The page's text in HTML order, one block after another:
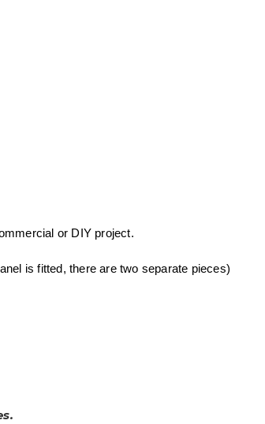
or DIY project.
is fitted, there are two separate pieces)